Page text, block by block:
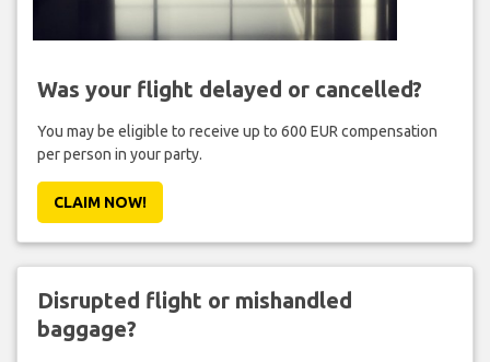
Was your flight delayed or cancelled?
You may be eligible to receive up to 600 EUR compensation
per person in your party.
CLAIM NOW!
Disrupted flight or mishandled
baggage?